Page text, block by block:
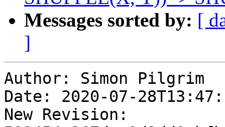
Messages sorted by: [
]
Author: Simon Pilgrim
Date: 2020-07-
New Revision: